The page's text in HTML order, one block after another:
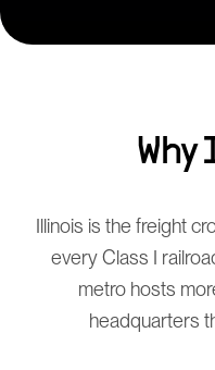
Why
Illinois is the freight
every Class I
metro hosts
headquarters